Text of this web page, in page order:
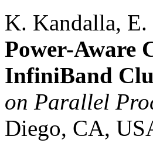
K. Kandalla, E.
Power-Aware
InfiniBand
on Parallel
Diego, CA,